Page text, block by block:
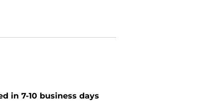
in 7-10 business days